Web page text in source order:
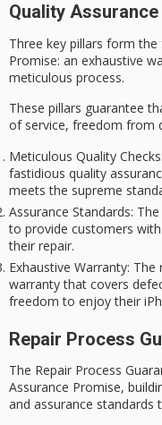
Quality
Three key pillars form
Promise: an exhaustive
meticulous process.
These pillars guarantee
of service, freedom from
Meticulous Quality Checks
fastidious quality
meets the supreme
Assurance Standards:
to provide customers
their repair.
Exhaustive Warranty: The
warranty that covers
freedom to enjoy their
Repair Process
The Repair Process
Assurance Promise,
and assurance standards